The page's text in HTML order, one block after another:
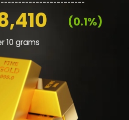
10 grams
(0.1%)